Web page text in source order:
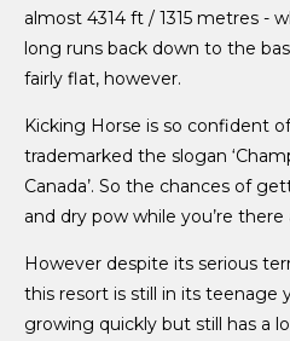
almost 4314 ft / 1315 metres -
long runs back down to the
fairly flat, however.
Kicking Horse is so confident
trademarked the slogan
Canada’. So the chances of
and dry pow while you’re
However despite its serious
this resort is still in its teenage
growing quickly but still has a